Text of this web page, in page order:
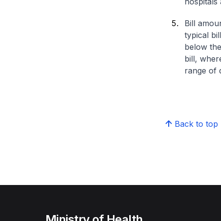
Bill
typical
below
bill,
range of
Back to top